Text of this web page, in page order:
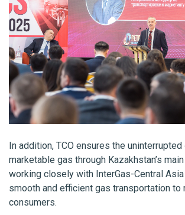
In addition, TCO ensures the
marketable gas through Kazakhstan’s
working closely with InterGas-Central
smooth and efficient gas transportation to
consumers.